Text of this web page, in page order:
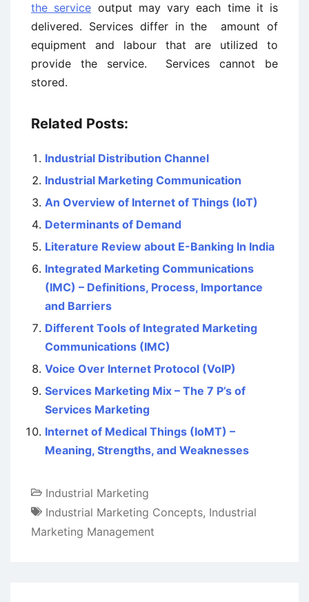
the service output may vary each time it is
delivered. Services differ in the amount of
equipment and labour that are utilized to
provide the service. Services cannot be
stored.
Related Posts:
Industrial Distribution Channel
Industrial Marketing Communication
An Overview of Internet of Things (IoT)
Determinants of Demand
Literature Review about E-Banking In India
Integrated Marketing Communications
(IMC) – Definitions, Process, Importance
and Barriers
Different Tools of Integrated Marketing
Communications (IMC)
Voice Over Internet Protocol (VoIP)
Services Marketing Mix – The 7 P’s of
Services Marketing
Internet of Medical Things (IoMT) –
Meaning, Strengths, and Weaknesses
Industrial Marketing
Industrial Marketing Concepts, Industrial
Marketing Management